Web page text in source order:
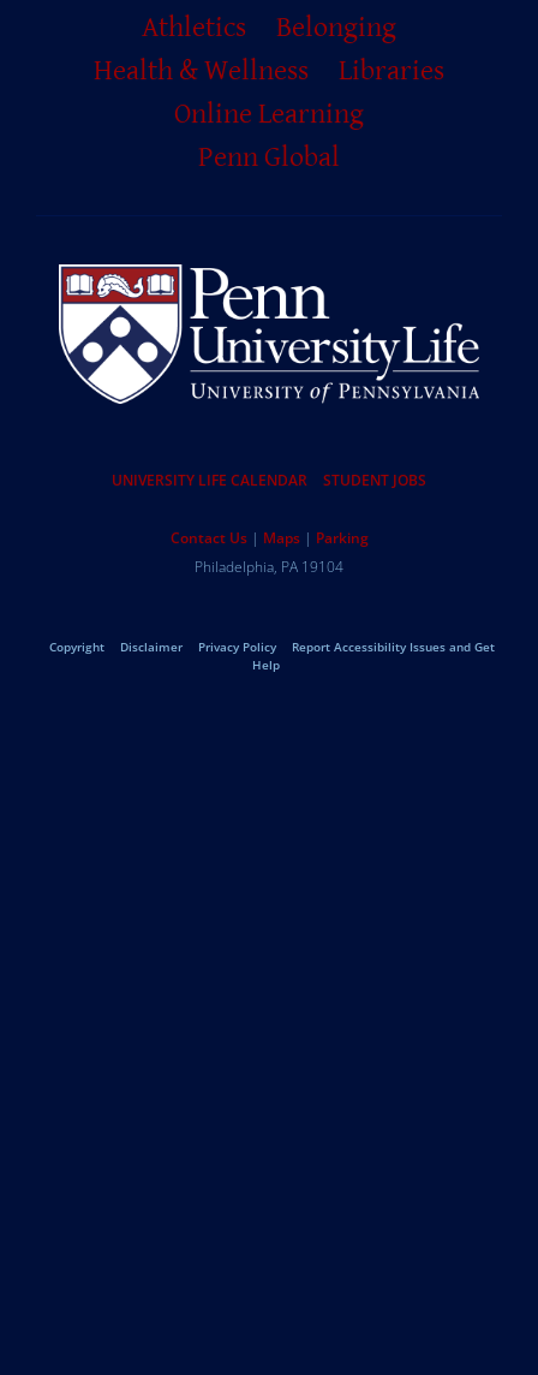
Primary
Footer
Athletics
Belonging
Health & Wellness
Libraries
Online Learning
Penn Global
Resources
UNIVERSITY LIFE CALENDAR STUDENT JOBS
Contact Us Maps Parking
University
of
Pennsylvania
Philadelphia, PA 19104
Legal
Copyright Disclaimer Privacy Policy
Report Accessibility Issues and Get
Help